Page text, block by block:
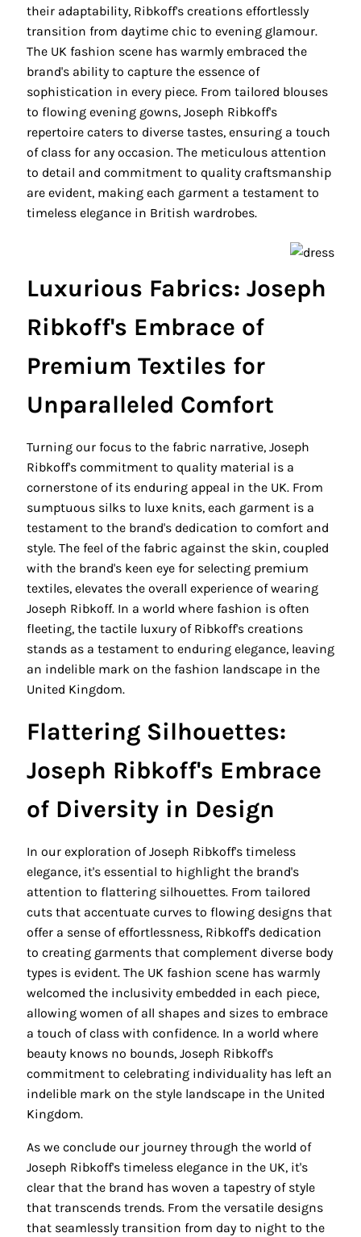
their adaptability, Ribkoff's creations effortlessly
transition from daytime chic to evening glamour.
The UK fashion scene has warmly embraced the
brand's ability to capture the essence of
sophistication in every piece. From tailored blouses
to flowing evening gowns, Joseph Ribkoff's
repertoire caters to diverse tastes, ensuring a touch
of class for any occasion. The meticulous attention
to detail and commitment to quality craftsmanship
are evident, making each garment a testament to
timeless elegance in British wardrobes.
Luxurious Fabrics: Joseph
Ribkoff's Embrace of
Premium Textiles for
Unparalleled Comfort
Turning our focus to the fabric narrative, Joseph
Ribkoff's commitment to quality material is a
cornerstone of its enduring appeal in the UK. From
sumptuous silks to luxe knits, each garment is a
testament to the brand's dedication to comfort and
style. The feel of the fabric against the skin, coupled
with the brand's keen eye for selecting premium
textiles, elevates the overall experience of wearing
Joseph Ribkoff. In a world where fashion is often
fleeting, the tactile luxury of Ribkoff's creations
stands as a testament to enduring elegance, leaving
an indelible mark on the fashion landscape in the
United Kingdom.
Flattering Silhouettes:
Joseph Ribkoff's Embrace
of Diversity in Design
In our exploration of Joseph Ribkoff's timeless
elegance, it's essential to highlight the brand's
attention to flattering silhouettes. From tailored
cuts that accentuate curves to flowing designs that
offer a sense of effortlessness, Ribkoff's dedication
to creating garments that complement diverse body
types is evident. The UK fashion scene has warmly
welcomed the inclusivity embedded in each piece,
allowing women of all shapes and sizes to embrace
a touch of class with confidence. In a world where
beauty knows no bounds, Joseph Ribkoff's
commitment to celebrating individuality has left an
indelible mark on the style landscape in the United
Kingdom.
As we conclude our journey through the world of
Joseph Ribkoff's timeless elegance in the UK, it's
clear that the brand has woven a tapestry of style
that transcends trends. From the versatile designs
that seamlessly transition from day to night to the